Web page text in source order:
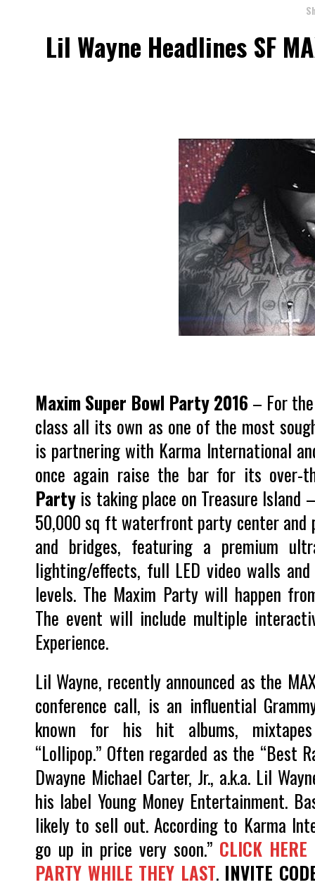
Lil Wayne Headlines SF
Maxim Super Bowl Party 2016 – For
class all its own as one of the most
is partnering with Karma International
once again raise the bar for its over-
Party is taking place on Treasure Island
50,000 sq ft waterfront party center and
and bridges, featuring a premium
lighting/effects, full LED video walls
levels. The Maxim Party will happen
The event will include multiple
Experience.
Lil Wayne, recently announced as the
conference call, is an influential
known for his hit albums,
“Lollipop.” Often regarded as the “Best
Dwayne Michael Carter, Jr., a.k.a. Lil
his label Young Money Entertainment.
likely to sell out. According to Karma
go up in price very soon.” CLICK
PARTY WHILE THEY LAST. INVITE